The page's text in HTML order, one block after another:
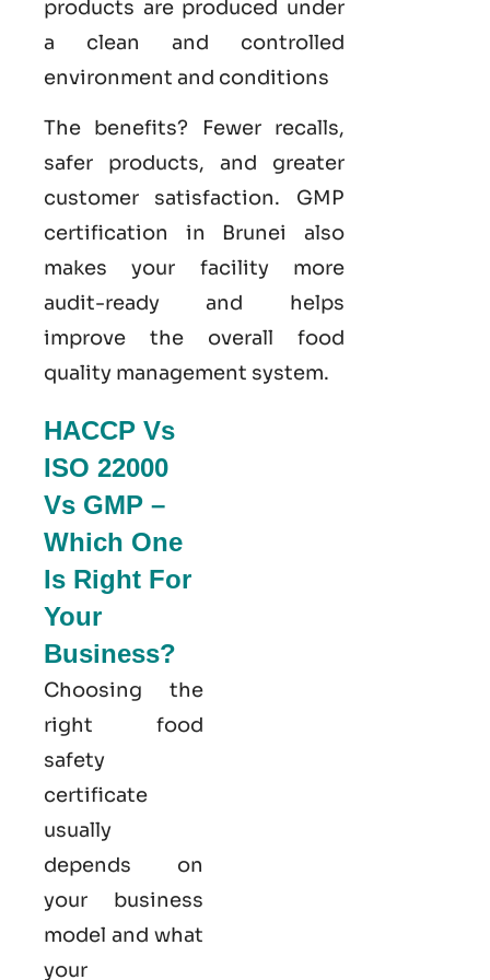
products are produced under
a clean and controlled
environment and conditions
The benefits? Fewer recalls,
safer products, and greater
customer satisfaction. GMP
certification in Brunei
also
makes your facility more
audit-ready and helps
improve the overall food
quality management system.
HACCP Vs
ISO 22000
Vs GMP –
Which One
Is Right For
Your
Business?
Choosing the
right food
safety
certificate
usually
depends on
your business
model and what
your